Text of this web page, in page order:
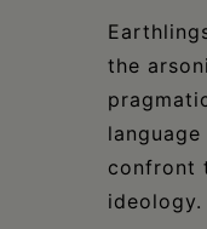
the
confront
ideology.